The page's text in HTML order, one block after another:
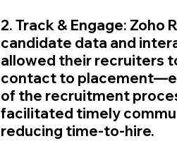
2. Track & Engage:
candidate data and
allowed their recruiters
contact to
of the recruitment
facilitated timely
reducing time-to-hire.